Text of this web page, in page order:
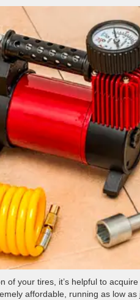
of your tires, it’s helpful to
affordable, running as low